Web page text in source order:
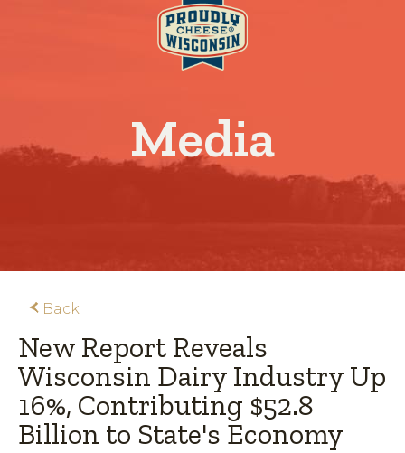
Media
Back
New Report Reveals
Wisconsin Dairy Industry Up
16%, Contributing $52.8
Billion to State's Economy